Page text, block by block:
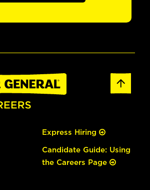
Express Hiring
Candidate Guide: Using
the Careers Page